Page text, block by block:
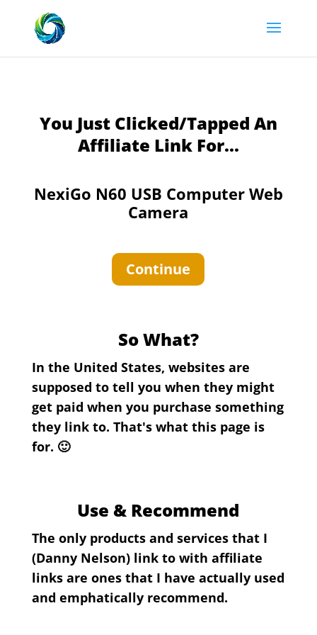
You Just Clicked/Tapped An
Affiliate Link For...
NexiGo N60 USB Computer Web
Camera
Continue
So What?
In the United States, websites are
supposed to tell you when they might
get paid when you purchase something
they link to. That's what this page is
for. 🙂
Use & Recommend
The only products and services that I
(Danny Nelson) link to with affiliate
links are ones that I have actually used
and emphatically recommend.